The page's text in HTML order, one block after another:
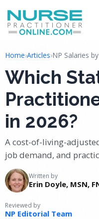
Home›Articles›NP Salaries
Which
in 2026?
A cost-of-living-
job demand, and
Written by
Erin Doyle, MSN,
Reviewed by
NP Editorial Team